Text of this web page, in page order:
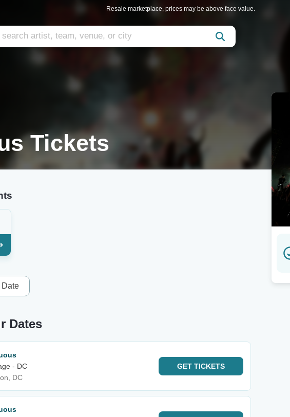
Resale marketplace, prices may be above face value.
Tickets
Date
Dates
- DC
DC
GET TICKETS